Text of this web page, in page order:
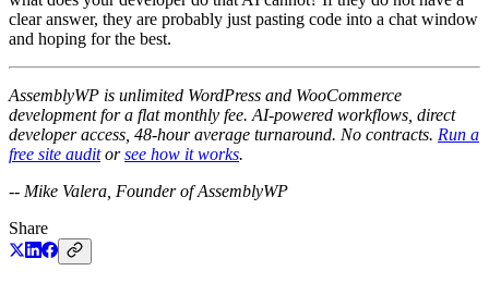
clear answer, they are probably just pasting code into a chat window
and hoping for the best.
AssemblyWP is unlimited WordPress and WooCommerce
development for a flat monthly fee. AI-powered workflows, direct
developer access, 48-hour average turnaround. No contracts. Run a
free site auditorsee how it works.
-- Mike Valera, Founder of AssemblyWP
Share